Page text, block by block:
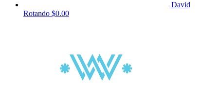
David
Rotando $0.00